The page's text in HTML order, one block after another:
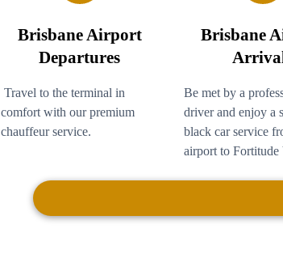
Brisbane Airport
Departures
Travel to the terminal in
comfort with our premium
chauffeur service.
Brisbane
Be met by a
driver and enjoy a
black car service
airport to Fortitude